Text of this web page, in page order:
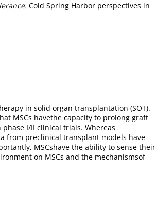
Cold Spring Harbor perspectives in
in solid organ transplantation (SOT).
MSCs havethe capacity to prolong graft
I/II clinical trials. Whereas
from preclinical transplant models have
MSCshave the ability to sense their
on MSCs and the mechanismsof